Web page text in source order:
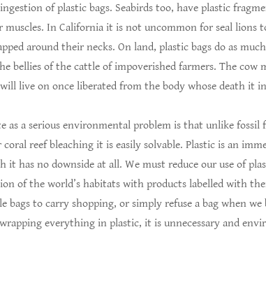
of plastic bags. Seabirds too, have plastic
muscles. In California it is not uncommon for seal lions
around their necks. On land, plastic bags do as
bellies of the cattle of impoverished farmers. The cow
live on once liberated from the body whose death it
as a serious environmental problem is that unlike fossil
reef bleaching it is easily solvable. Plastic is an
it has no downside at all. We must reduce our use of
of the world’s habitats with products labelled with
bags to carry shopping, or simply refuse a bag when
everything in plastic, it is unnecessary and